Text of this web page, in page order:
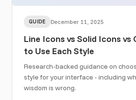
GUIDE December 11, 2025
Line Icons vs Solid Icons vs
to Use Each Style
Research-backed guidance on
style for your interface - including
wisdom is wrong.